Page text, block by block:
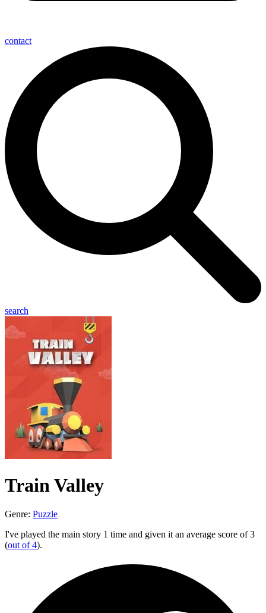
contact
search
Train Valley
Genre: Puzzle
I've played the main story 1 time and given it an average score of 3
(out of 4).